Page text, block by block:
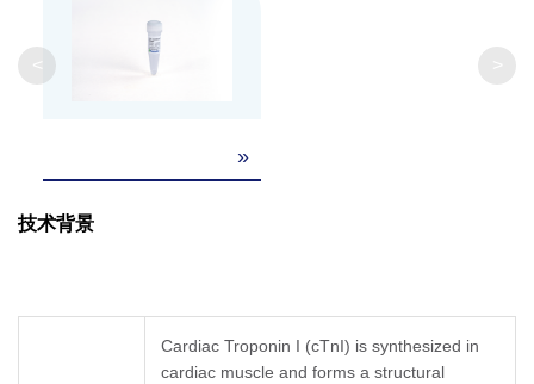
»
技术背景
Cardiac Troponin I (cTnI) is synthesized in
cardiac muscle and forms a structural